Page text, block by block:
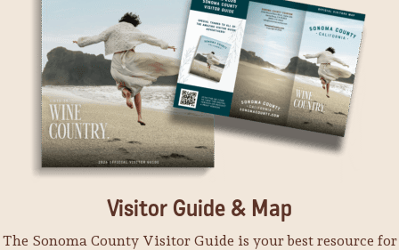
Visitor Guide & Map
The Sonoma County Visitor Guide is your best resource for